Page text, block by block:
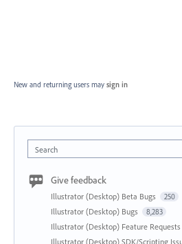
New and returning users may sign in
Search
Give feedback
Illustrator (Desktop) Beta Bugs 250
Illustrator (Desktop) Bugs 8,283
Illustrator (Desktop) Feature Requests
Illustrator (Desktop) SDK/Scripting